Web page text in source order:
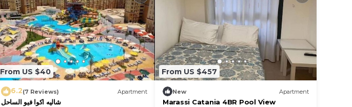
From US $40
6.2(7 Reviews) Apartment
شاليه اكوا فيو الساحل
From US $457
New Apartment
Marassi Catania 4BR Pool View